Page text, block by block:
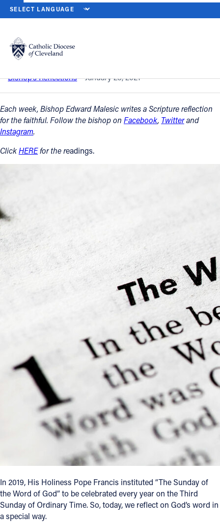
Catholic Life
Join the Faith
Events
News
About
Offices/Departments
Directories
Resources
Contact Information
1404 East 9th Street
Cleveland, OH 44114
(216) 696-6525
(800) 869-6525
FACEBOOK
INSTAGRAM
HOME NEWS NEWSROOM
Back to News
Third Sunday in Ordinary Time - Jan. 24
Bishop’s Reflections January 23, 2021
Each week, Bishop Edward Malesic writes a Scripture reflection
for the faithful. Follow the bishop on Facebook, Twitterand
Instagram.
ClickHEREfor the readings.
In 2019, His Holiness Pope Francis instituted “The Sunday of
the Word of God” to be celebrated every year on the Third
Sunday of Ordinary Time. So, today, we reflect on God’s word in
a special way.